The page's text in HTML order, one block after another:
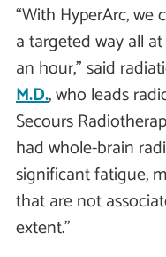
“With HyperArc,
a targeted way all
an hour,” said
M.D., who leads
Secours
had whole-brain
significant fatigue,
that are not
extent.”